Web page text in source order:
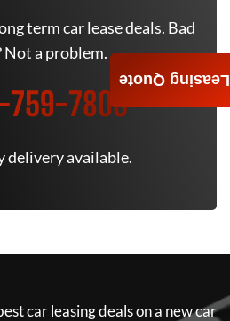
term car lease deals. Bad
Not a problem.
759-7805
delivery available.
car leasing deals on a new car
Leasing Quote